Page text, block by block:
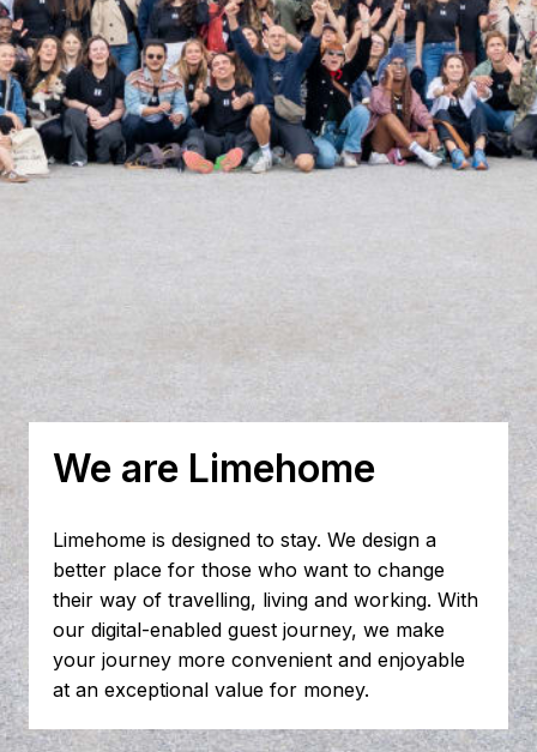
We are Limehome
Limehome is designed to stay. We design a
better place for those who want to change
their way of travelling, living and working. With
our digital-enabled guest journey, we make
your journey more convenient and enjoyable
at an exceptional value for money.